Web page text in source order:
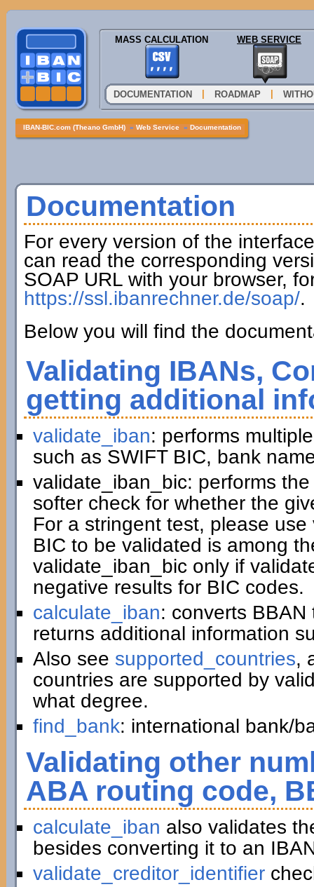
MASS CALCULATION WEB SERVICE
DOCUMENTATION ROADMAP
IBAN-BIC.com (Theano GmbH) » Web Service » Documentation
Documentation
For every version of the
can read the corresponding
SOAP URL with your browser,
https://ssl.ibanrechner.de/soap/.
Below you will find the
Validating IBANs,
getting additional
validate_iban: performs
such as SWIFT BIC, bank
validate_iban_bic: performs
softer check for whether the
For a stringent test, please
BIC to be validated is among
validate_iban_bic only if
negative results for BIC codes.
calculate_iban: converts
returns additional information
Also see supported_countries,
countries are supported by
what degree.
find_bank: international bank/
Validating other
ABA routing code,
calculate_iban also validates
besides converting it to an
validate_creditor_identifier